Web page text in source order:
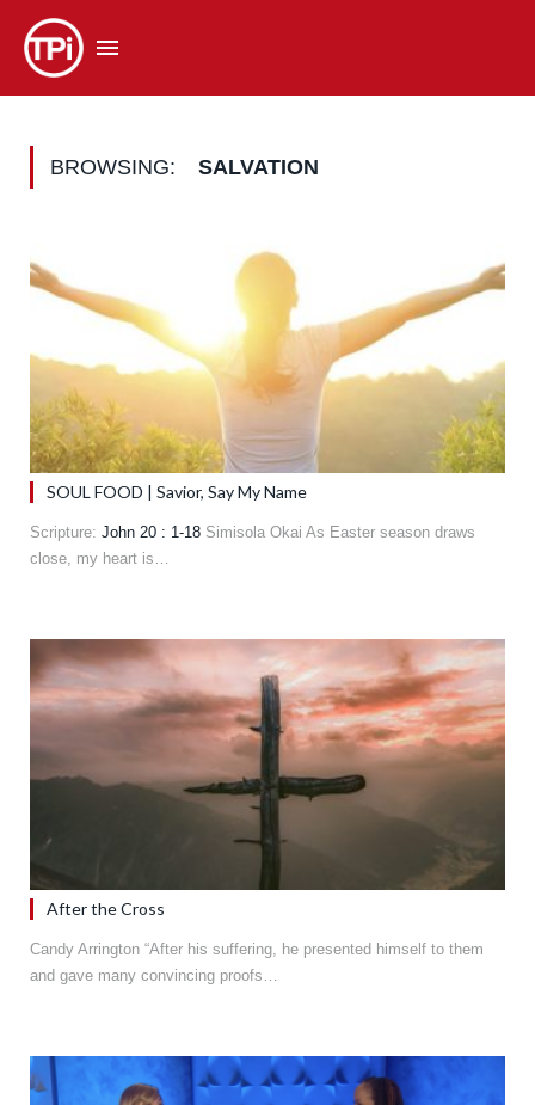
BROWSING: SALVATION
SOUL FOOD | Savior, Say My Name
Scripture: John 20 : 1-18 Simisola Okai As Easter season draws
close, my heart is…
After the Cross
Candy Arrington “After his suffering, he presented himself to them
and gave many convincing proofs…